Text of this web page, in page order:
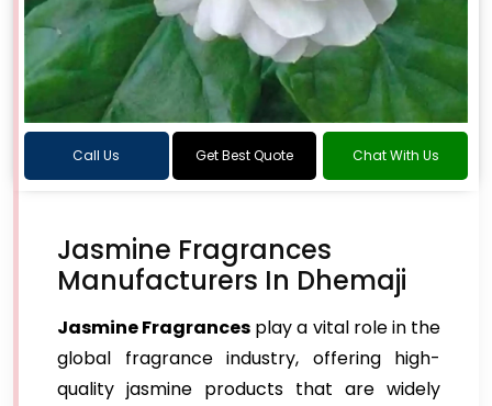
Call Us Get Best Quote Chat With Us
Jasmine Fragrances
Manufacturers In Dhemaji
Jasmine Fragrances play a vital role in the
global fragrance industry, offering high-
quality jasmine products that are widely